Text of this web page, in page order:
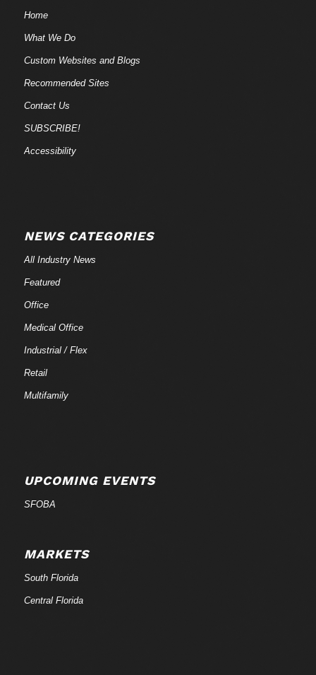
Home
What We Do
Custom Websites and Blogs
Recommended Sites
Contact Us
SUBSCRIBE!
Accessibility
NEWS CATEGORIES
All Industry News
Featured
Office
Medical Office
Industrial / Flex
Retail
Multifamily
UPCOMING EVENTS
SFOBA
MARKETS
South Florida
Central Florida